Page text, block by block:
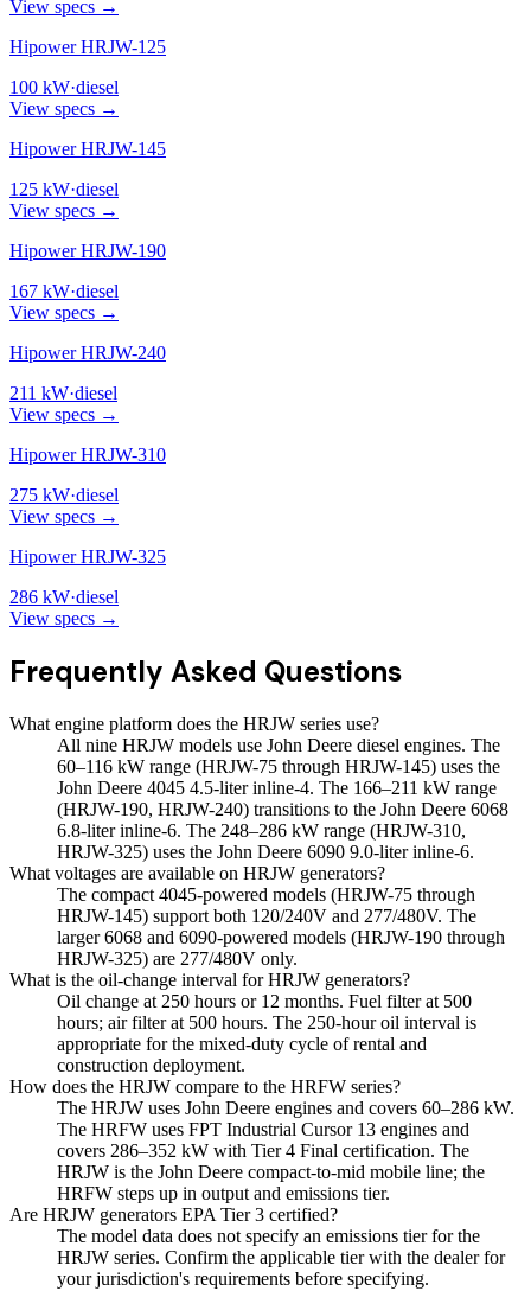
View specs →
Hipower HRJW-125
100 kW·diesel
View specs →
Hipower HRJW-145
125 kW·diesel
View specs →
Hipower HRJW-190
167 kW·diesel
View specs →
Hipower HRJW-240
211 kW·diesel
View specs →
Hipower HRJW-310
275 kW·diesel
View specs →
Hipower HRJW-325
286 kW·diesel
View specs →
Frequently Asked Questions
What engine platform does the HRJW series use?
All nine HRJW models use John Deere diesel engines. The
60–116 kW range (HRJW-75 through HRJW-145) uses the
John Deere 4045 4.5-liter inline-4. The 166–211 kW range
(HRJW-190, HRJW-240) transitions to the John Deere 6068
6.8-liter inline-6. The 248–286 kW range (HRJW-310,
HRJW-325) uses the John Deere 6090 9.0-liter inline-6.
What voltages are available on HRJW generators?
The compact 4045-powered models (HRJW-75 through
HRJW-145) support both 120/240V and 277/480V. The
larger 6068 and 6090-powered models (HRJW-190 through
HRJW-325) are 277/480V only.
What is the oil-change interval for HRJW generators?
Oil change at 250 hours or 12 months. Fuel filter at 500
hours; air filter at 500 hours. The 250-hour oil interval is
appropriate for the mixed-duty cycle of rental and
construction deployment.
How does the HRJW compare to the HRFW series?
The HRJW uses John Deere engines and covers 60–286 kW.
The HRFW uses FPT Industrial Cursor 13 engines and
covers 286–352 kW with Tier 4 Final certification. The
HRJW is the John Deere compact-to-mid mobile line; the
HRFW steps up in output and emissions tier.
Are HRJW generators EPA Tier 3 certified?
The model data does not specify an emissions tier for the
HRJW series. Confirm the applicable tier with the dealer for
your jurisdiction's requirements before specifying.